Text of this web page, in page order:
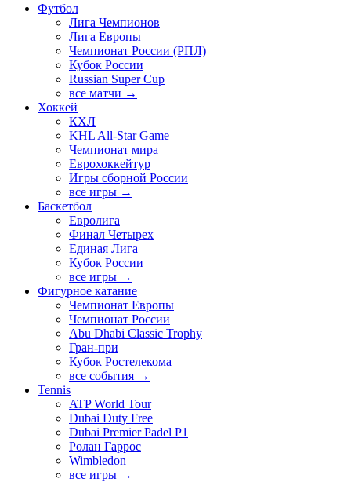
Футбол
Лига Чемпионов
Лига Европы
Чемпионат России (РПЛ)
Кубок России
Russian Super Cup
все матчи →
Хоккей
КХЛ
KHL All-Star Game
Чемпионат мира
Еврохоккейтур
Игры сборной России
все игры →
Баскетбол
Евролига
Финал Четырех
Единая Лига
Кубок России
все игры →
Фигурное катание
Чемпионат Европы
Чемпионат России
Abu Dhabi Classic Trophy
Гран-при
Кубок Ростелекома
все события →
Tennis
ATP World Tour
Dubai Duty Free
Dubai Premier Padel P1
Ролан Гаррос
Wimbledon
все игры →